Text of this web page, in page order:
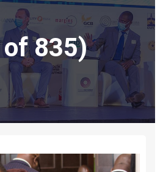
of 835)